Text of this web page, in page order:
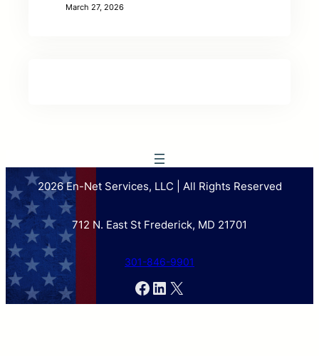
March 27, 2026
2026 En-Net Services, LLC | All Rights Reserved
712 N. East St Frederick, MD 21701
301-846-9901
Facebook
LinkedIn
X